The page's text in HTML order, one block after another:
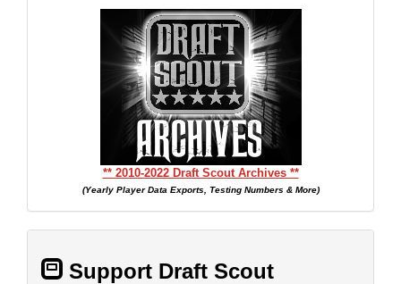
** 2010-2022 Draft Scout Archives **
(Yearly Player Data Exports, Testing Numbers & More)
Support Draft Scout